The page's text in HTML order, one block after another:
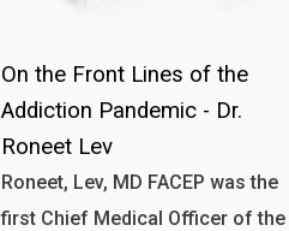
On the Front Lines of the
Addiction Pandemic - Dr.
Roneet Lev
Roneet, Lev, MD FACEP was the
first Chief Medical Officer of the